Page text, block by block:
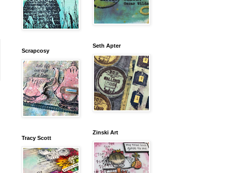
Scrapcosy
Tracy Scott
Seth Apter
Zinski Art